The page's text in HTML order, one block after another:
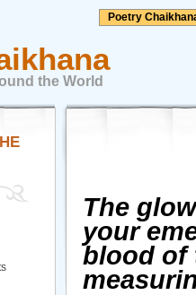
Poetry
the World
The
your
blood of